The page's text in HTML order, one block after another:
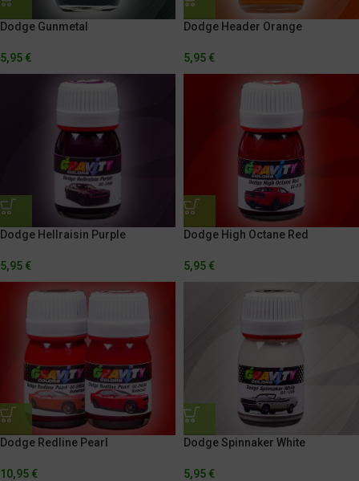
Dodge Gunmetal
5,95 €
Dodge Header Orange
5,95 €
Dodge Hellraisin Purple
5,95 €
Dodge High Octane Red
5,95 €
Dodge Redline Pearl
10,95 €
Dodge Spinnaker White
5,95 €